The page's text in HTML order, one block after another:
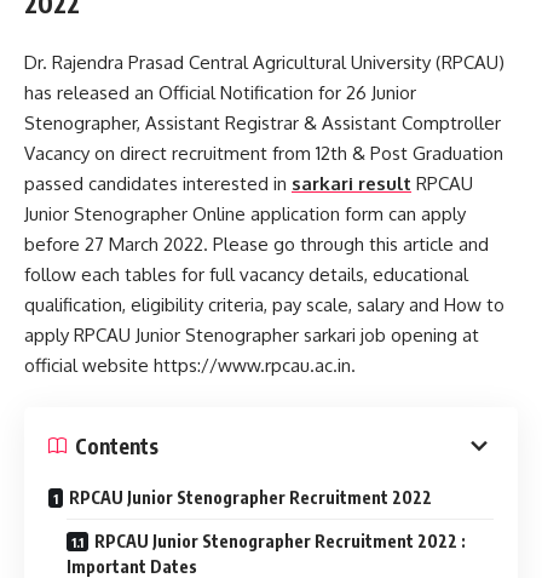
Dr. Rajendra Prasad Central Agricultural University (RPCAU)
has released an Official Notification for 26 Junior
Stenographer, Assistant Registrar & Assistant Comptroller
Vacancy on direct recruitment from 12th & Post Graduation
passed candidates interested in sarkari result RPCAU
Junior Stenographer Online application form can apply
before 27 March 2022. Please go through this article and
follow each tables for full vacancy details, educational
qualification, eligibility criteria, pay scale, salary and How to
apply RPCAU Junior Stenographer sarkari job opening at
official website https://www.rpcau.ac.in.
Contents
RPCAU Junior Stenographer Recruitment 2022
RPCAU Junior Stenographer Recruitment 2022 :
Important Dates